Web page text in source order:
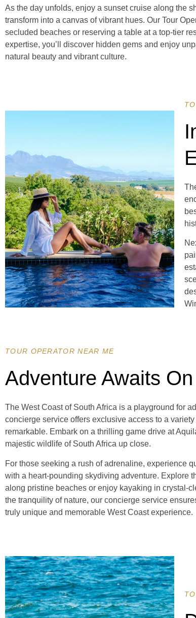
As the day unfolds, enjoy a sunset cruise along the
transform into a canvas of vibrant hues. Our Tour
secluded beaches or reserving a table at a top-tier
expertise, you’ll discover hidden gems and enjoy
natural beauty and vibrant culture.
TOUR OPERATOR NEAR ME
Adventure Awaits
The West Coast of South Africa is a playground for
concierge service offers exclusive access to a
remarkable. Embark on a thrilling game drive at
majestic wildlife of South Africa up close.
For those seeking a rush of adrenaline, experience
with a heart-pounding skydiving adventure. Explore
along pristine beaches or enjoy kayaking in crystal-
the tranquility of nature, our concierge service
truly unique and memorable West Coast experience.